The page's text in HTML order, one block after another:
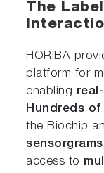
The
HORIBA
platform for
enabling
Hundreds
the Biochip
sensorgrams
access to